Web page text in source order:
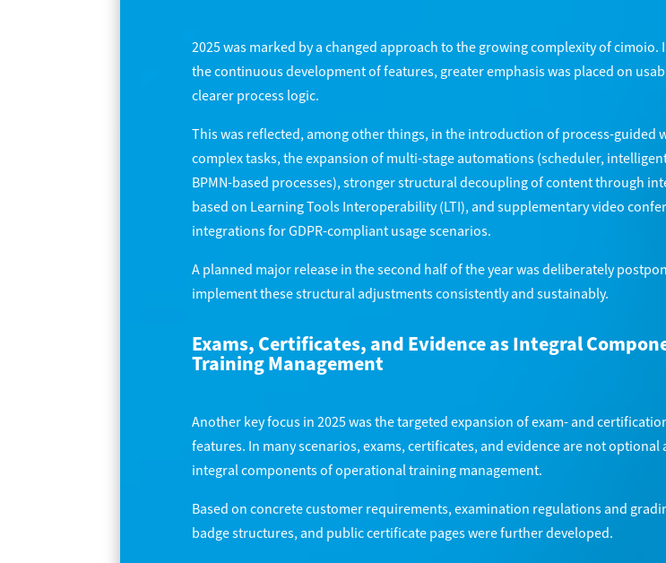
2025 was marked by a changed approach to the growing complexity of cimoio.
the continuous development of features, greater emphasis was placed on
clearer process logic.
This was reflected, among other things, in the introduction of process-guided
complex tasks, the expansion of multi-stage automations (scheduler,
BPMN-based processes), stronger structural decoupling of content through
based on Learning Tools Interoperability (LTI), and supplementary video
integrations for GDPR-compliant usage scenarios.
A planned major release in the second half of the year was deliberately
implement these structural adjustments consistently and sustainably.
Exams, Certificates, and Evidence as Integral
Training Management
Another key focus in 2025 was the targeted expansion of exam- and
features. In many scenarios, exams, certificates, and evidence are not optional
integral components of operational training management.
Based on concrete customer requirements, examination regulations and
badge structures, and public certificate pages were further developed.